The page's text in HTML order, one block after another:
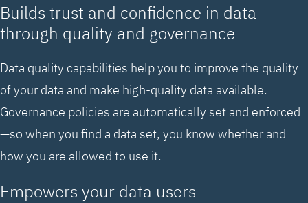
Builds trust and confidence in data
through quality and governance
Data quality capabilities help you to improve the quality
of your data and make high-quality data available.
Governance policies are automatically set and enforced
—so when you find a data set, you know whether and
how you are allowed to use it.
Empowers your data users